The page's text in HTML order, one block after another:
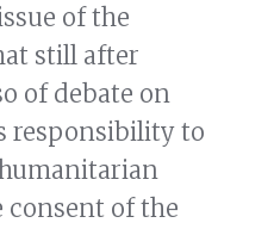
of the
still after
of debate on
responsibility to
of the